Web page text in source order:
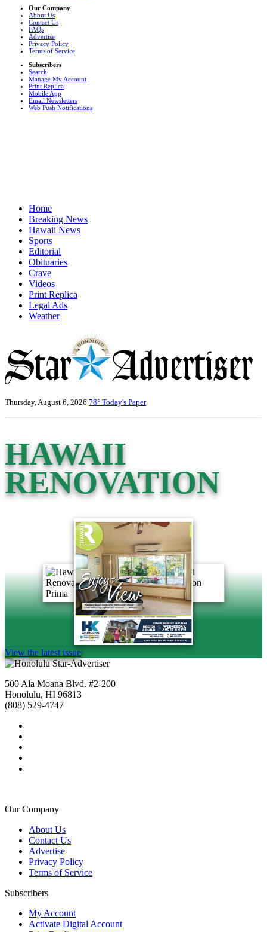
Our Company
About Us
Contact Us
FAQs
Advertise
Privacy Policy
Terms of Service
Subscribers
Search
Manage My Account
Print Replica
Mobile App
Email Newsletters
Web Push Notifications
Home
Breaking News
Hawaii News
Sports
Editorial
Obituaries
Crave
Videos
Print Replica
Legal Ads
Weather
Thursday, August 6, 2026 78° Today's Paper
HAWAII
RENOVATION
View the latest issue
500 Ala Moana Blvd. #2-200
Honolulu, HI 96813
(808) 529-4747
Our Company
About Us
Contact Us
Advertise
Privacy Policy
Terms of Service
Subscribers
My Account
Activate Digital Account